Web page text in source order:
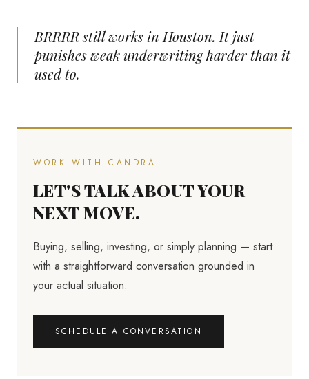
BRRRR still works in Houston. It just
punishes weak underwriting harder than it
used to.
WORK WITH CANDRA
LET'S TALK ABOUT YOUR
NEXT MOVE.
Buying, selling, investing, or simply planning — start
with a straightforward conversation grounded in
your actual situation.
SCHEDULE A CONVERSATION